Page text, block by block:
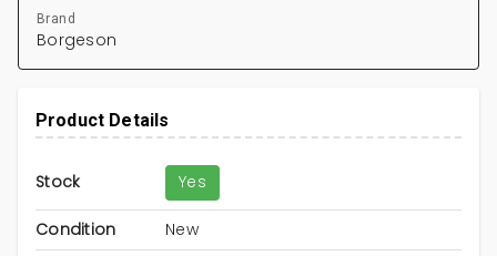
Brand
Borgeson
Product Details
Stock Yes
Condition
New